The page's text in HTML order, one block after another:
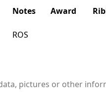
Notes Award
ROS
pictures or other